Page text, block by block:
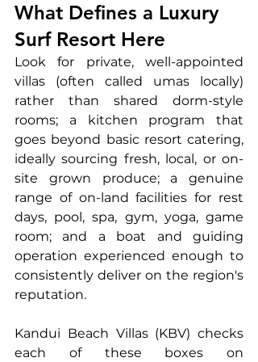
What Defines a Luxury
Surf Resort Here
Look for private, well-appointed
villas (often called umas locally)
rather than shared dorm-style
rooms; a kitchen program that
goes beyond basic resort catering,
ideally sourcing fresh, local, or on-
site grown produce; a genuine
range of on-land facilities for rest
days, pool, spa, gym, yoga, game
room; and a boat and guiding
operation experienced enough to
consistently deliver on the region's
reputation.
Kandui Beach Villas (KBV) checks
each of these boxes on